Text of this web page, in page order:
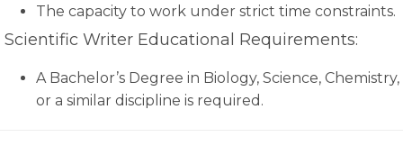
The capacity to work under strict time constraints.
Scientific Writer Educational Requirements:
A Bachelor’s Degree in Biology, Science, Chemistry,
or a similar discipline is required.